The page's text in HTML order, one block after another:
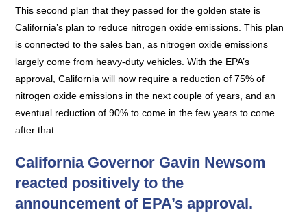
This second plan that they passed for the golden state is
California’s plan to reduce nitrogen oxide emissions. This plan
is connected to the sales ban, as nitrogen oxide emissions
largely come from heavy-duty vehicles. With the EPA’s
approval, California will now require a reduction of 75% of
nitrogen oxide emissions in the next couple of years, and an
eventual reduction of 90% to come in the few years to come
after that.
California Governor Gavin Newsom
reacted positively to the
announcement of EPA’s approval.